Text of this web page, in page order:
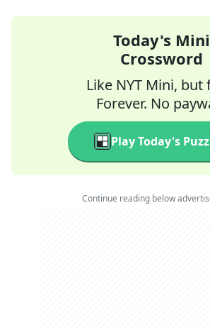
Today's Mini
Crossword
Like NYT Mini, but
Forever. No
Play Today's
Continue reading below